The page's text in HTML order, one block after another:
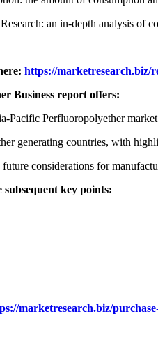
an in-depth analysis of
https://marketresearch.biz/
Business report offers:
Pacific Perfluoropolyether
generating countries, with
considerations for
key points:
marketresearch.biz/